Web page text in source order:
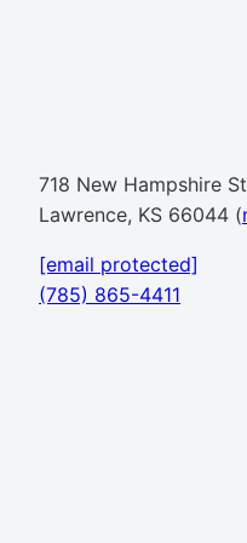
718 New Hampshire
Lawrence, KS 66044 (
[email protected]
(785) 865-4411